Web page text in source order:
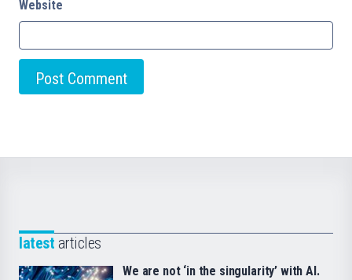
Website
latest articles
We are not ‘in the singularity’ with AI.